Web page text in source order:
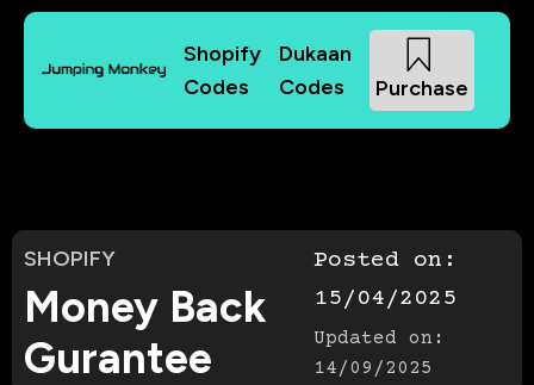
Shopify
Codes
Dukaan
Codes
Purchase
SHOPIFY
Money Back
Gurantee
Posted on:
15/04/2025
Updated on:
14/09/2025